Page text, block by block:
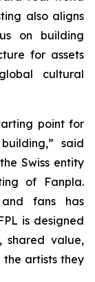
also aligns
on building
for assets
cultural
point for
said
Swiss entity
of Fanpla.
and fans has
is designed
shared value,
artists they